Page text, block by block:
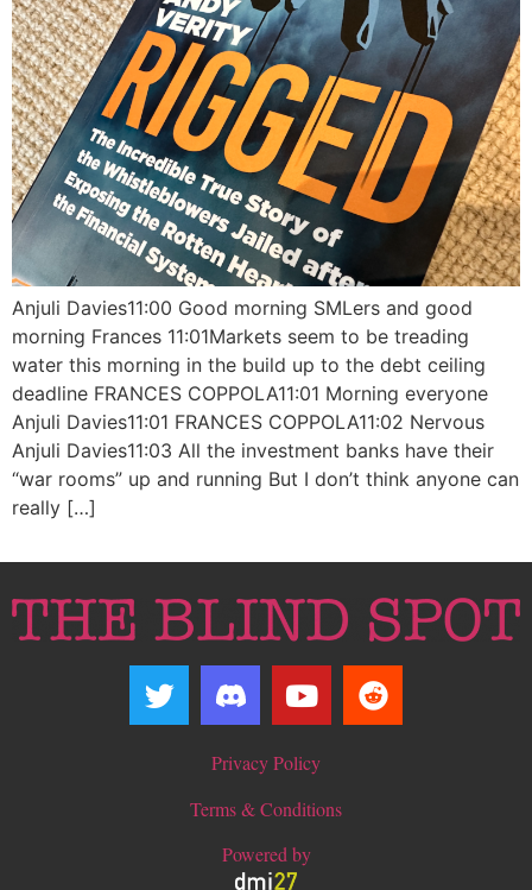
Anjuli Davies11:00 Good morning SMLers and good
morning Frances 11:01Markets seem to be treading
water this morning in the build up to the debt ceiling
deadline FRANCES COPPOLA11:01 Morning everyone
Anjuli Davies11:01 FRANCES COPPOLA11:02 Nervous
Anjuli Davies11:03 All the investment banks have their
“war rooms” up and running But I don’t think anyone can
really […]
Privacy Policy
Terms & Conditions
Powered by